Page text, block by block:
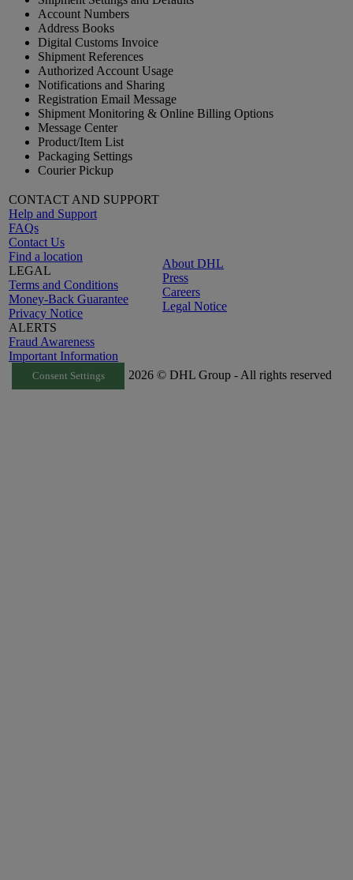
Account Numbers
Address Books
Digital Customs Invoice
Shipment References
Authorized Account Usage
Notifications and Sharing
Registration Email Message
Shipment Monitoring & Online Billing Options
Message Center
Product/Item List
Packaging Settings
Courier Pickup
CONTACT AND SUPPORT
Help and Support
FAQs
Contact Us
Find a location
LEGAL
Terms and Conditions
Money-Back Guarantee
Privacy Notice
ALERTS
Fraud Awareness
Important Information
About DHL
Press
Careers
Legal Notice
Consent Settings 2026 © DHL Group - All rights reserved